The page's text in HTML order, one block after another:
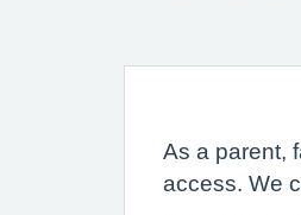
As a parent,
access. We